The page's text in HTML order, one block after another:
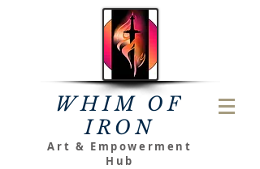
WHIM OF
IRON
Art & Empowerment
Hub